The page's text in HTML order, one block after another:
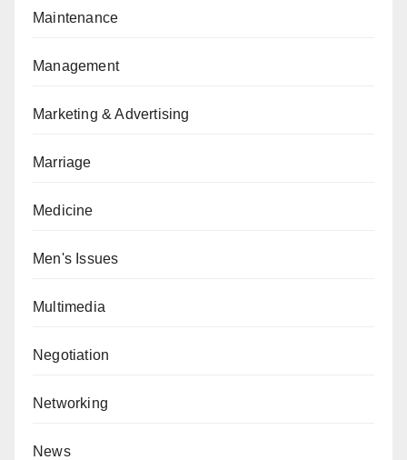
Maintenance
Management
Marketing & Advertising
Marriage
Medicine
Men's Issues
Multimedia
Negotiation
Networking
News